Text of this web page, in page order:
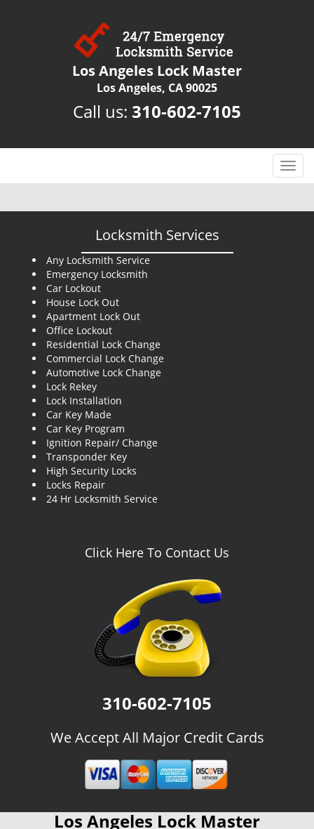
Los Angeles Lock Master
Los Angeles, CA 90025
Call us: 310-602-7105
T
o
g
Locksmith Services
Any Locksmith Service
Emergency Locksmith
Car Lockout
House Lock Out
Apartment Lock Out
Office Lockout
Residential Lock Change
Commercial Lock Change
Automotive Lock Change
Lock Rekey
Lock Installation
Car Key Made
Car Key Program
Ignition Repair/ Change
Transponder Key
High Security Locks
Locks Repair
24 Hr Locksmith Service
Click Here To Contact Us
310-602-7105
We Accept All Major Credit Cards
Los Angeles Lock Master